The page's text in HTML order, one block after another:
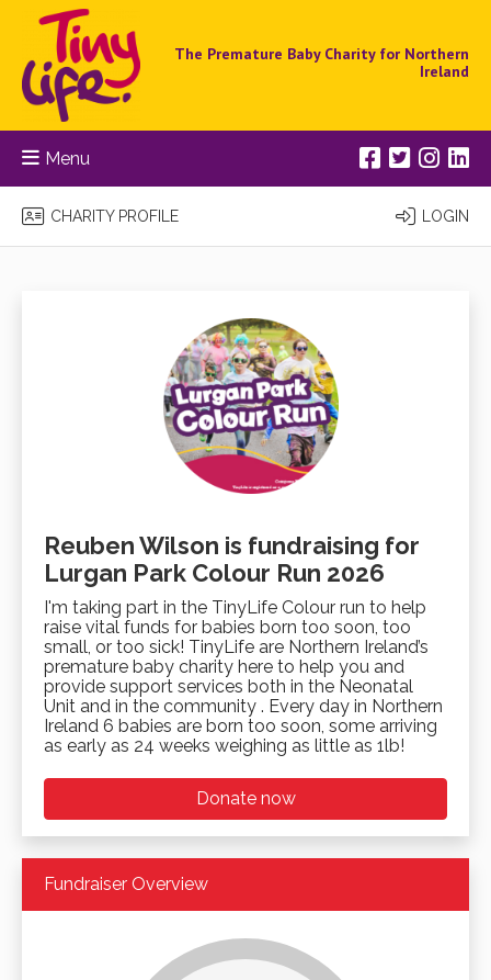
The Premature Baby Charity for Northern
Ireland
Menu
CHARITY PROFILE LOGIN
Reuben Wilson is fundraising for
Lurgan Park Colour Run 2026
I'm taking part in the TinyLife Colour run to help
raise vital funds for babies born too soon, too
small, or too sick! TinyLife are Northern Ireland’s
premature baby charity here to help you and
provide support services both in the Neonatal
Unit and in the community . Every day in Northern
Ireland 6 babies are born too soon, some arriving
as early as 24 weeks weighing as little as 1lb!
Donate now
Fundraiser Overview